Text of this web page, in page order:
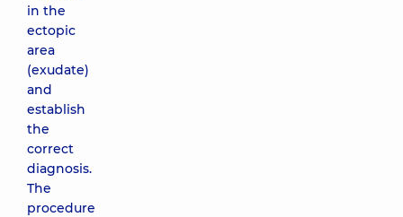
in the
ectopic
area
(exudate)
and
establish
the
correct
diagnosis.
The
procedure